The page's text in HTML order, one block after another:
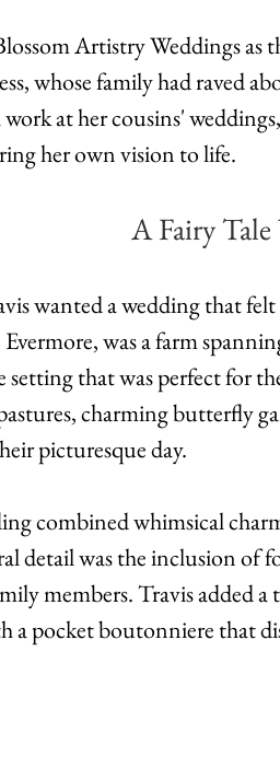
Artistry Weddings as
whose family had raved
at her cousins'
her own vision to life.
A Fairy
wanted a wedding that
was a farm
that was perfect for
charming butterfly
picturesque day.
combined whimsical
detail was the inclusion of
members. Travis added
a pocket boutonniere that